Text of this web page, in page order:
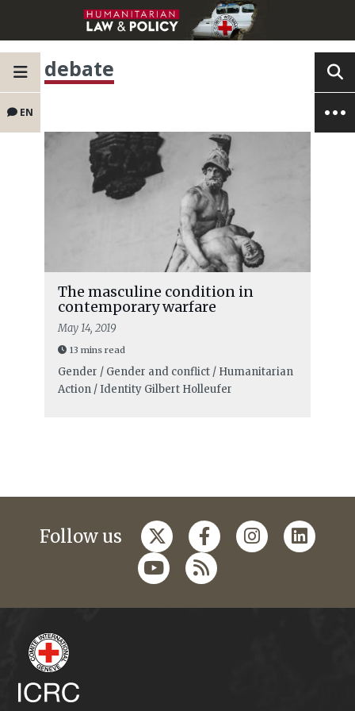
EN
debate
The masculine condition in
contemporary warfare
May 14, 2019
13 mins read
Gender / Gender and conflict / Humanitarian
Action / Identity Gilbert Holleufer
Follow us